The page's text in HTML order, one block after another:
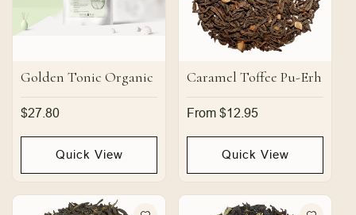
Golden Tonic Organic
Regular
$27.80
Quick View
Caramel Toffee Pu-Erh
Regular
From $12.95
Quick View